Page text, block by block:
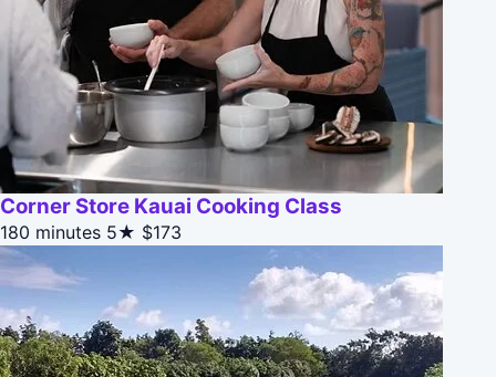
Corner Store Kauai Cooking Class
180 minutes 5★ $173